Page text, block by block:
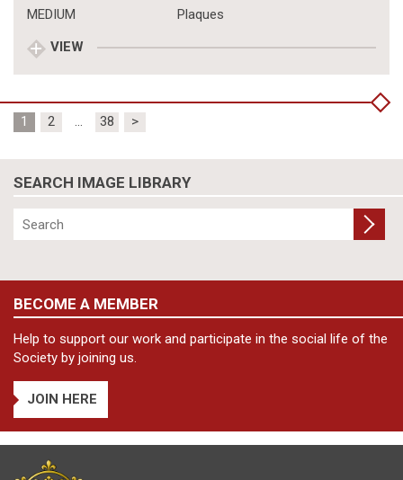
MEDIUM
Plaques
VIEW
Posts
1 2 … 38 >
SEARCH IMAGE LIBRARY
BECOME A MEMBER
Help to support our work and participate in the social life of the
Society by joining us.
JOIN HERE